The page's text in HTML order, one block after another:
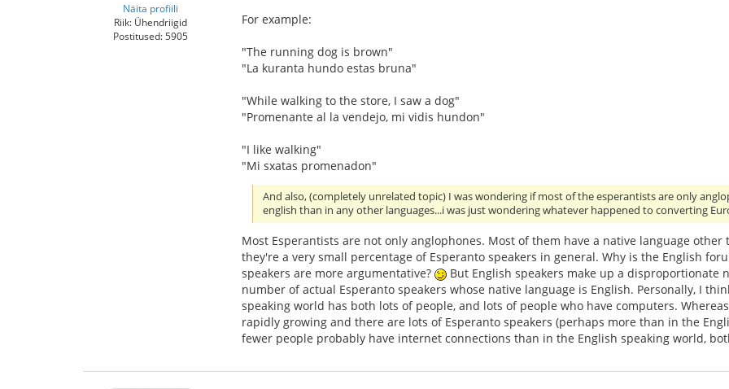
Näita profiili
Riik: Ühendriigid
Postitused: 5905
For example:
"The running dog is brown"
"La kuranta hundo estas bruna"
"While walking to the store, I saw a dog"
"Promenante al la vendejo, mi vidis hundon"
"I like walking"
"Mi sxatas promenadon"
And also, (completely unrelated topic) I was wondering if most of the esperantists are only
english than in any other languages...i was just wondering whatever happened to converting
Most Esperantists are not only anglophones. Most of them have a native language
they're a very small percentage of Esperanto speakers in general. Why is the English
speakers are more argumentative?
But English speakers make up a
number of actual Esperanto speakers whose native language is English. Personally, I
speaking world has both lots of people, and lots of people who have computers.
rapidly growing and there are lots of Esperanto speakers (perhaps more than in the
fewer people probably have internet connections than in the English speaking world,